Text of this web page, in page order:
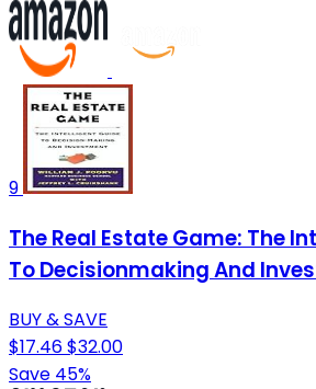
9
The Real Estate Game: The
To Decisionmaking And
BUY & SAVE
$17.46$32.00
Save 45%